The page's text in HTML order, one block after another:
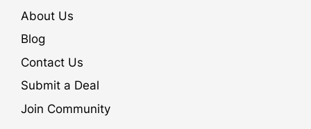
About Us
Blog
Contact Us
Submit a Deal
Join Community